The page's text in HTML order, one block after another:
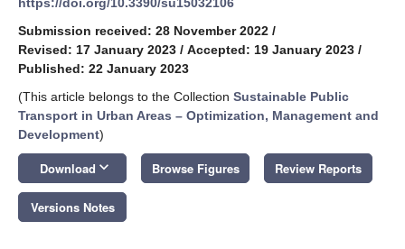
Submission received: 28 November 2022 /
Revised: 17 January 2023 / Accepted: 19 January 2023 /
Published: 22 January 2023
(This article belongs to the Collection Sustainable Public
Transport in Urban Areas – Optimization, Management and
Development)
Download keyboard_arrow_down Browse Figures Review Reports
Versions Notes